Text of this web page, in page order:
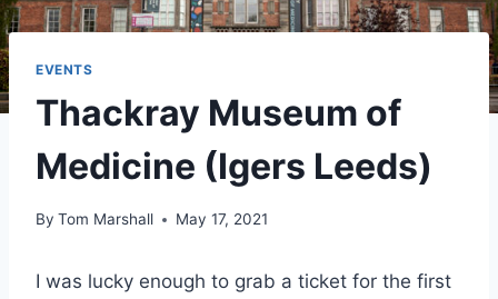
EVENTS
Thackray Museum of
Medicine (Igers Leeds)
By Tom Marshall May 17, 2021
I was lucky enough to grab a ticket for the first